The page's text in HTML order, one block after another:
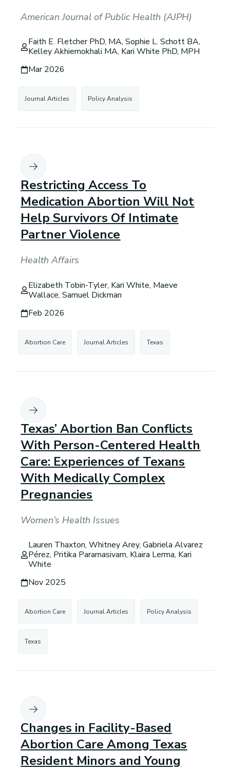
American Journal of Public Health (AJPH)
Faith E. Fletcher PhD, MA, Sophie L. Schott BA,
Kelley Akhiemokhali MA, Kari White PhD, MPH
Mar 2026
Journal Articles Policy Analysis
Restricting Access To
Medication Abortion Will Not
Help Survivors Of Intimate
Partner Violence
Health Affairs
Elizabeth Tobin-Tyler, Kari White, Maeve
Wallace, Samuel Dickman
Feb 2026
Abortion Care Journal Articles Texas
Texas’ Abortion Ban Conflicts
With Person-Centered Health
Care: Experiences of Texans
With Medically Complex
Pregnancies
Women’s Health Issues
Lauren Thaxton, Whitney Arey, Gabriela Alvarez
Pérez, Pritika Paramasivam, Klaira Lerma, Kari
White
Nov 2025
Abortion Care Journal Articles Policy Analysis
Texas
Changes in Facility-Based
Abortion Care Among Texas
Resident Minors and Young